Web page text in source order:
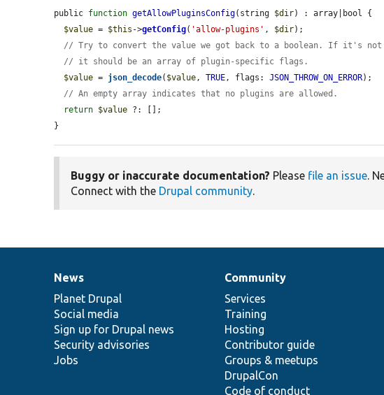
public function getAllowPluginsConfig(string $dir) : array|bool {
$value = $this ->getConfig( 'allow-plugins' , $dir);
// Try to convert the value we got back to a boolean. If it's not
// it should be an array of plugin-specific flags.
$value = json_decode( $value, TRUE, flags: JSON_THROW_ON_ERROR);
// An empty array indicates that no plugins are allowed.
return $value ?: [];
}
Buggy or inaccurate documentation? Please file an issue.
Connect with the Drupal community.
News
items
News
Planet Drupal
Social media
Sign up for Drupal news
Security advisories
Jobs
Our
community
Community
Services
Training
Hosting
Contributor guide
Groups & meetups
DrupalCon
Code of conduct
Documentation
Drupal
code
base
Governance
of
community